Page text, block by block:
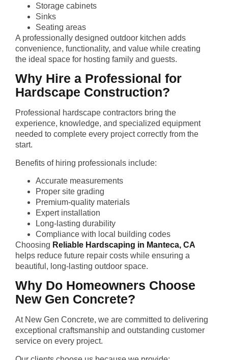
Storage cabinets
Sinks
Seating areas
A professionally designed outdoor kitchen adds
convenience, functionality, and value while creating
the ideal space for hosting family and guests.
Why Hire a Professional for
Hardscape Construction?
Professional hardscape contractors bring the
experience, knowledge, and specialized equipment
needed to complete every project correctly from the
start.
Benefits of hiring professionals include:
Accurate measurements
Proper site grading
Premium-quality materials
Expert installation
Long-lasting durability
Compliance with local building codes
Choosing Reliable Hardscaping in Manteca, CA
helps reduce future repair costs while ensuring a
beautiful, long-lasting outdoor space.
Why Do Homeowners Choose
New Gen Concrete?
At New Gen Concrete, we are committed to delivering
exceptional craftsmanship and outstanding customer
service on every project.